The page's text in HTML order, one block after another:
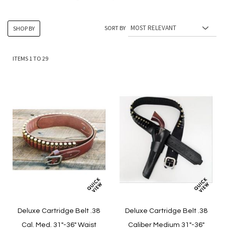
ITEMS 1TO 29
SORT BY
Deluxe Cartridge Belt .38
Cal. Med. 31"-36" Waist
Deluxe Cartridge Belt .38
Caliber Medium 31"-36"
SHOP BY